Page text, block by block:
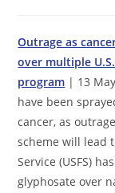
Outrage as
over multiple
program | 13
have been
cancer, as
scheme will lead
Service (USFS)
glyphosate over